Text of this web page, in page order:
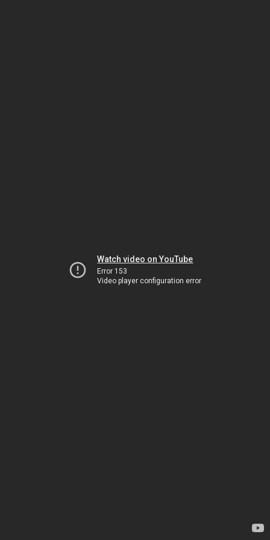
Watch video on YouTube
Error 153
Video player configuration error